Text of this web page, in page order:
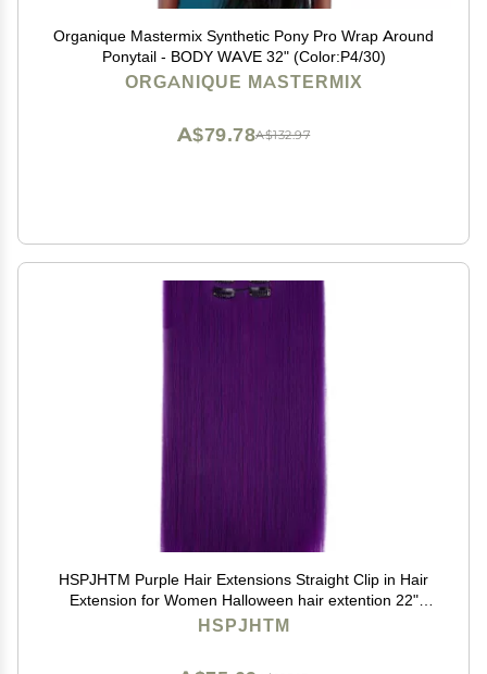
Organique Mastermix Synthetic Pony Pro Wrap Around
Ponytail - BODY WAVE 32" (Color:P4/30)
ORGANIQUE MASTERMIX
A$132.97
A$79.78
HSPJHTM Purple Hair Extensions Straight Clip in Hair
Extension for Women Halloween hair extention 22"
Synthetic 5PCS Natural Thick Hair Pieces Full Head
HSPJHTM